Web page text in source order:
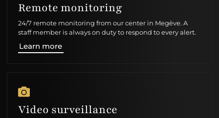
Remote monitoring
24/7 remote monitoring from our center in Megève. A
staff member is always on duty to respond to every alert.
Learn more
Video surveillance